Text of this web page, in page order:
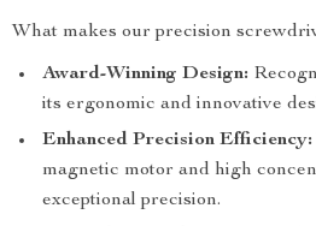
What makes our precision
Award-Winning Design:
its ergonomic and innovative
Enhanced Precision Efficiency:
magnetic motor and high
exceptional precision.